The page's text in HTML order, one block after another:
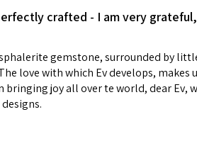
ii) Where a piece
iii) Personalised
custom text on
However, in
crafted - I am very grateful,
gemstone, surrounded by
love with which Ev develops, makes
bringing joy all over te world, dear Ev,